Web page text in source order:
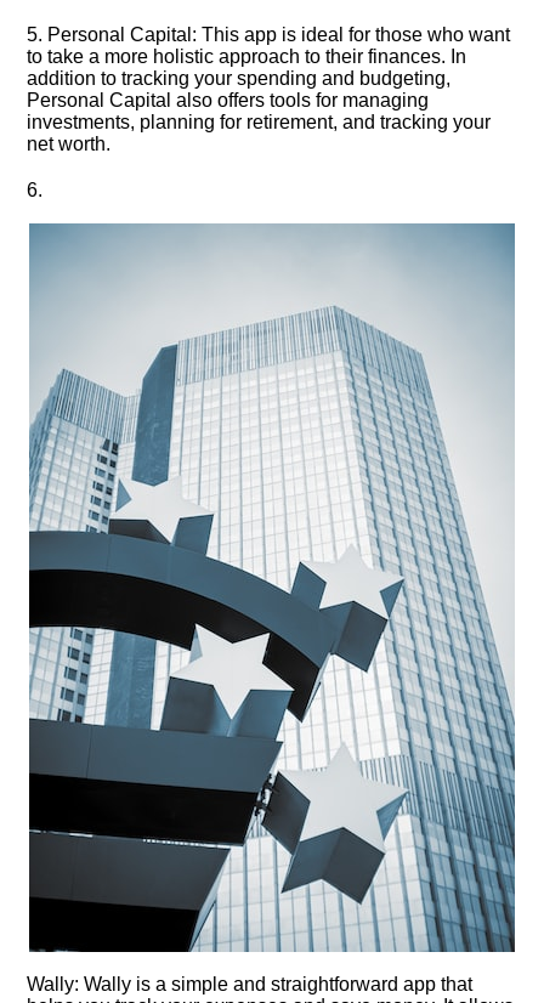
5.​ Personal Capital: This app is ideal for those who want
to take a more holistic approach to their finances.​ In
addition to tracking your spending and budgeting,
Personal Capital also offers tools for managing
investments, planning for retirement, and tracking your
net worth.​
6.​
Wally: Wally is a simple and straightforward app that